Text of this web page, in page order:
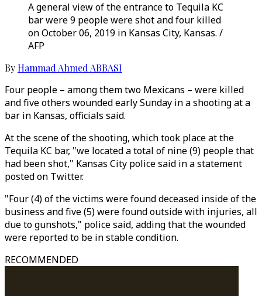
A general view of the entrance to Tequila KC
bar were 9 people were shot and four killed
on October 06, 2019 in Kansas City, Kansas. /
AFP
ByHammad Ahmed ABBASI
Four people – among them two Mexicans – were killed
and five others wounded early Sunday in a shooting at a
bar in Kansas, officials said.
At the scene of the shooting, which took place at the
Tequila KC bar, "we located a total of nine (9) people that
had been shot," Kansas City police said in a statement
posted on Twitter.
"Four (4) of the victims were found deceased inside of the
business and five (5) were found outside with injuries, all
due to gunshots," police said, adding that the wounded
were reported to be in stable condition.
RECOMMENDED